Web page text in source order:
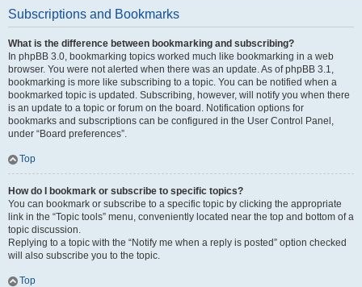
Subscriptions and Bookmarks
What is the difference between bookmarking and subscribing?
In phpBB 3.0, bookmarking topics worked much like bookmarking in a web
browser. You were not alerted when there was an update. As of phpBB 3.1,
bookmarking is more like subscribing to a topic. You can be notified when a
bookmarked topic is updated. Subscribing, however, will notify you when there
is an update to a topic or forum on the board. Notification options for
bookmarks and subscriptions can be configured in the User Control Panel,
under “Board preferences”.
Top
How do I bookmark or subscribe to specific topics?
You can bookmark or subscribe to a specific topic by clicking the appropriate
link in the “Topic tools” menu, conveniently located near the top and bottom of a
topic discussion.
Replying to a topic with the “Notify me when a reply is posted” option checked
will also subscribe you to the topic.
Top